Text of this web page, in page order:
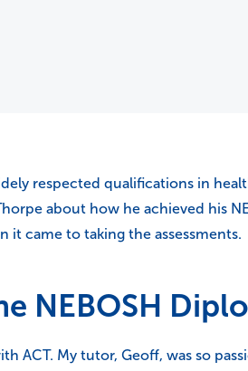
respected qualifications in
about how he achieved his
it came to taking the assessments.
NEBOSH
ACT. My tutor, Geoff, was so